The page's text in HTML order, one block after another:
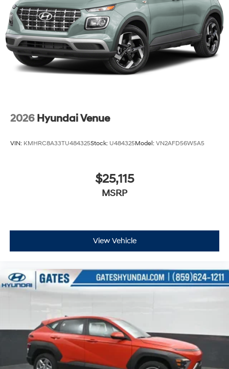
2026 Hyundai Venue
VIN: KMHRC8A33TU484325Stock: U484325Model: VN2AFD56W5A5
$25,115
MSRP
View Vehicle